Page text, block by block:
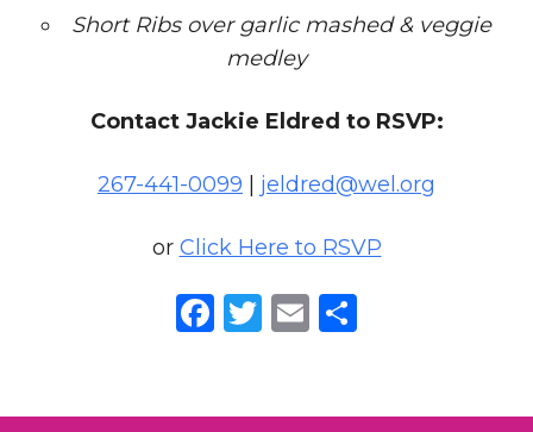
Short Ribs over garlic mashed & veggie
medley
Contact Jackie Eldred to RSVP:
267-441-0099 jeldred@wel.org
or Click Here to RSVP
Facebook
Twitter
Email